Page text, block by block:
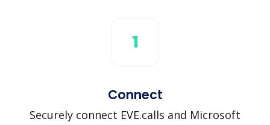
1
Connect
Securely connect EVE.calls and Microsoft